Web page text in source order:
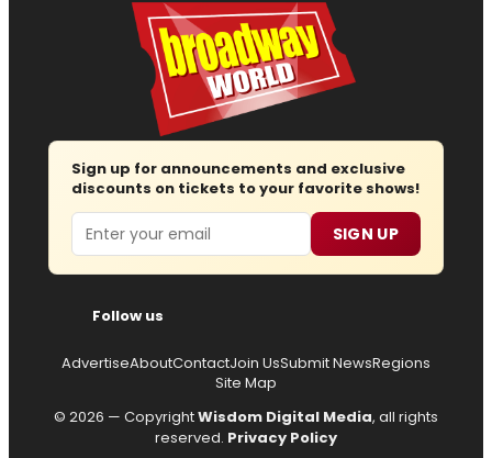
Sign up for announcements and exclusive
discounts on tickets to your favorite shows!
Email SIGN UP
Follow us
AdvertiseAboutContactJoin UsSubmit NewsRegions
Site Map
© 2026 — CopyrightWisdom Digital Media, all rights
reserved. Privacy Policy